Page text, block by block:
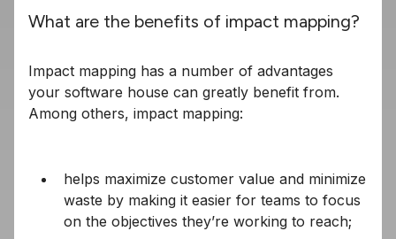
What are the benefits of impact mapping?
Impact mapping has a number of advantages
your software house can greatly benefit from.
Among others, impact mapping:
helps maximize customer value and minimize
waste by making it easier for teams to focus
on the objectives they’re working to reach;